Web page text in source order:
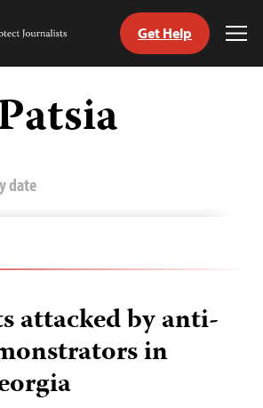
Get Help
date
attacked by anti-
in